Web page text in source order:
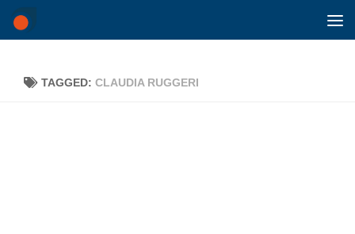
Skip to content
TAGGED: CLAUDIA RUGGERI